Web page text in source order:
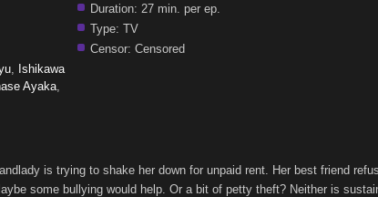
Duration: 27 min. per ep.
Type: TV
Censor: Censored
Ishikawa
Ayaka
is trying to shake her down for unpaid rent. Her best friend
some bullying would help. Or a bit of petty theft? Neither is